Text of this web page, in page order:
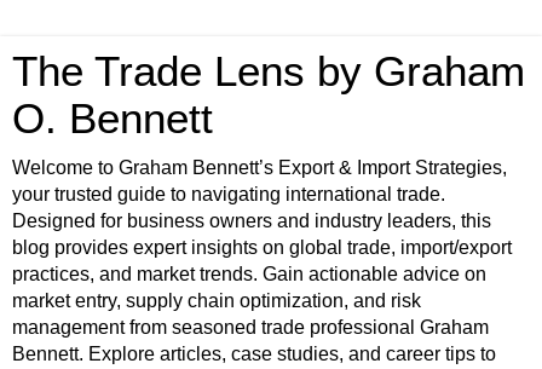
The Trade Lens by Graham
O. Bennett
Welcome to Graham Bennett’s Export & Import Strategies,
your trusted guide to navigating international trade.
Designed for business owners and industry leaders, this
blog provides expert insights on global trade, import/export
practices, and market trends. Gain actionable advice on
market entry, supply chain optimization, and risk
management from seasoned trade professional Graham
Bennett. Explore articles, case studies, and career tips to